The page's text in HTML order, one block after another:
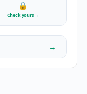
🔒
Check yours →
→